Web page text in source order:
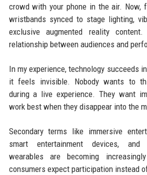
crowd with your phone in the air. Now,
wristbands synced to stage lighting,
exclusive augmented reality
relationship between audiences and
In my experience, technology succeeds
it feels invisible. Nobody wants to
during a live experience. They want
work best when they disappear into the
Secondary terms like immersive
smart entertainment devices, and
wearables are becoming
consumers expect participation instead